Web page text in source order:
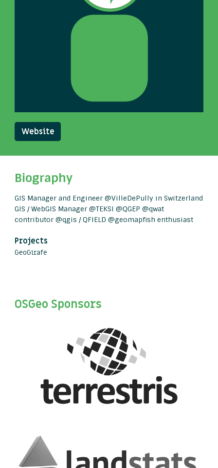
Website
Biography
GIS Manager and Engineer @VilleDePully in Switzerland
GIS / WebGIS Manager @TEKSI @QGEP @qwat
contributor @qgis / QFIELD @geomapfish enthusiast
Projects
GeoGirafe
OSGeo Sponsors